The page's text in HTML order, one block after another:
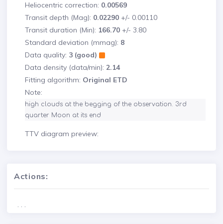
Heliocentric correction: 0.00569
Transit depth (Mag): 0.02290 +/- 0.00110
Transit duration (Min): 166.70 +/- 3.80
Standard deviation (mmag): 8
Data quality: 3 (good)
Data density (data/min): 2.14
Fitting algorithm: Original ETD
Note:
high clouds at the begging of the observation. 3rd
quarter Moon at its end
TTV diagram preview:
Actions:
. . .